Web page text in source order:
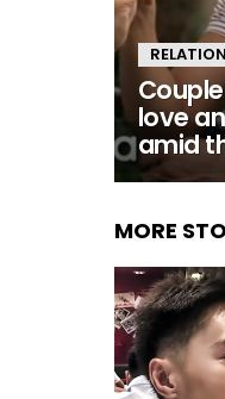
love
amid
MORE